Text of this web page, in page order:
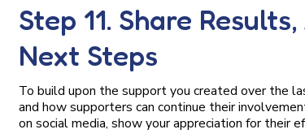
Step 11. Share
Next Steps
To build upon the support you created over the
and how supporters can continue their
on social media, show your appreciation for their